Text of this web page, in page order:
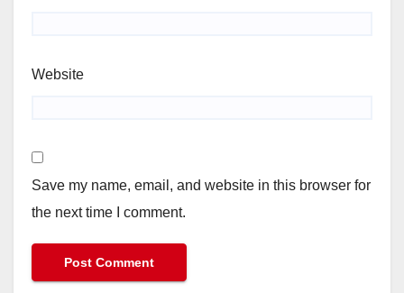
Website
Save my name, email, and website in this browser for
the next time I comment.